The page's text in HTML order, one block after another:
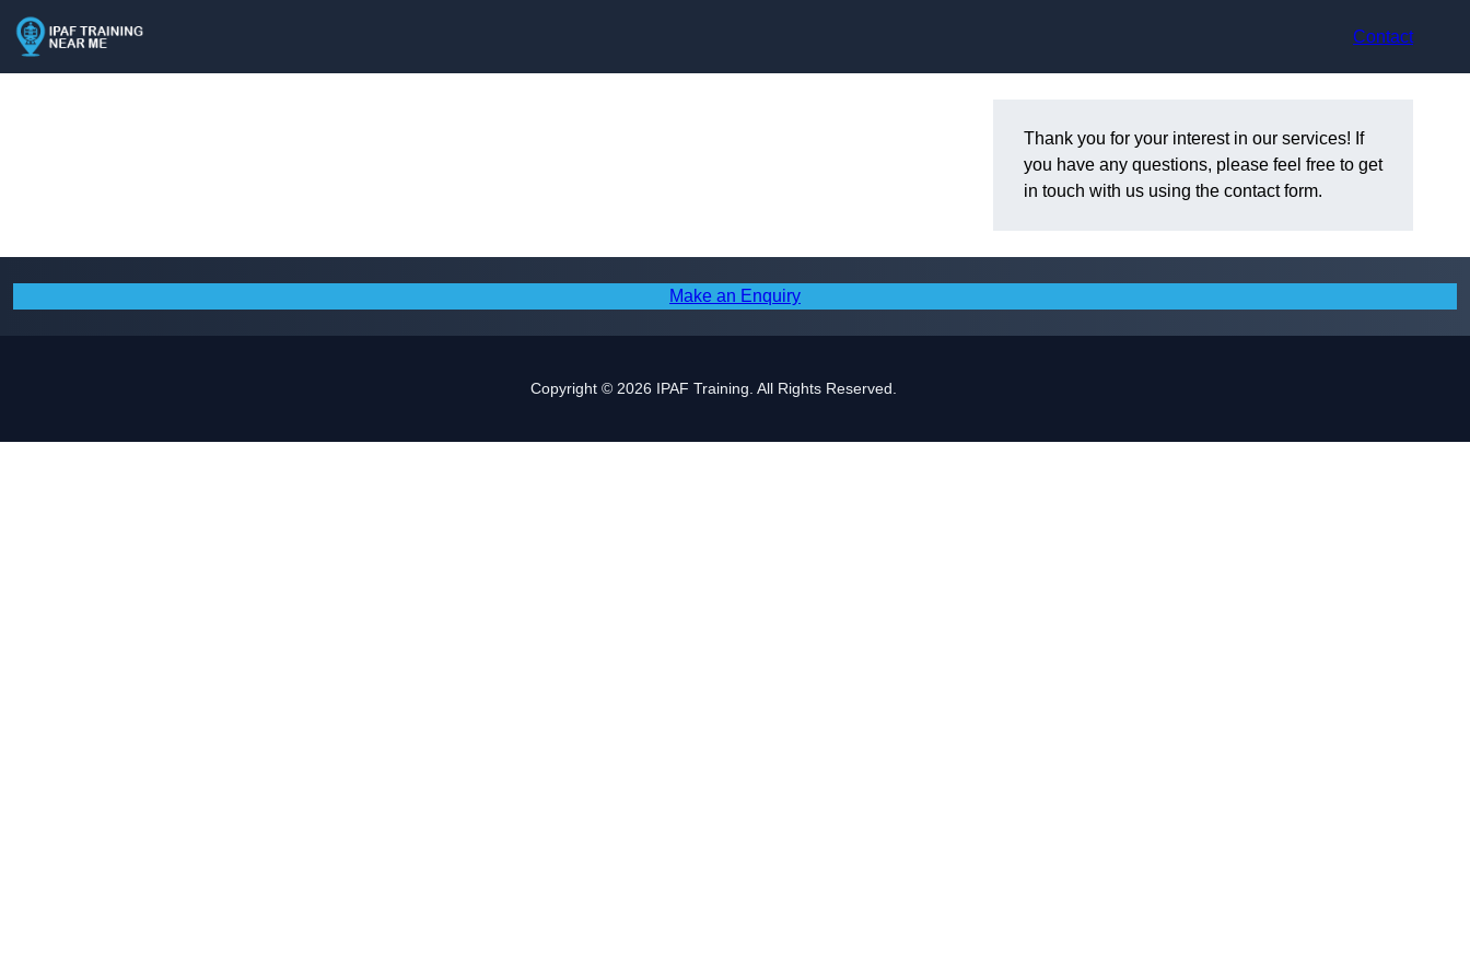
Contact
Thank you for your interest in our services! If
you have any questions, please feel free to get
in touch with us using the contact form.
Make an Enquiry
Copyright © 2026 IPAF Training. All Rights Reserved.